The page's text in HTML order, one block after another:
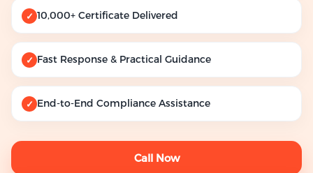
✓ 10,000+ Certificate Delivered
✓ Fast Response & Practical Guidance
✓ End-to-End Compliance Assistance
Call Now